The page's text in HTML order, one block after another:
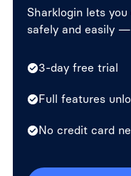
Sharklogin lets
safely and easily
3-day free trial
Full features
No credit card